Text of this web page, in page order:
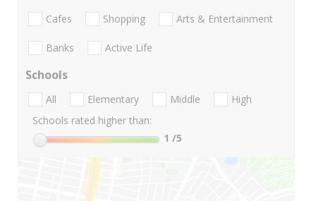
Cafes Shopping Arts & Entertainment
Banks Active Life
Schools
All Elementary Middle
High
Schools rated higher than:
1 /5